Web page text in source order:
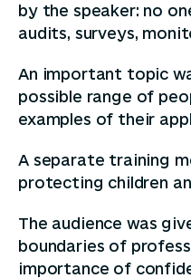
by the speaker: no
audits, surveys,
An important topic
possible range of
examples of their
A separate training
protecting children
The audience was
boundaries of
importance of